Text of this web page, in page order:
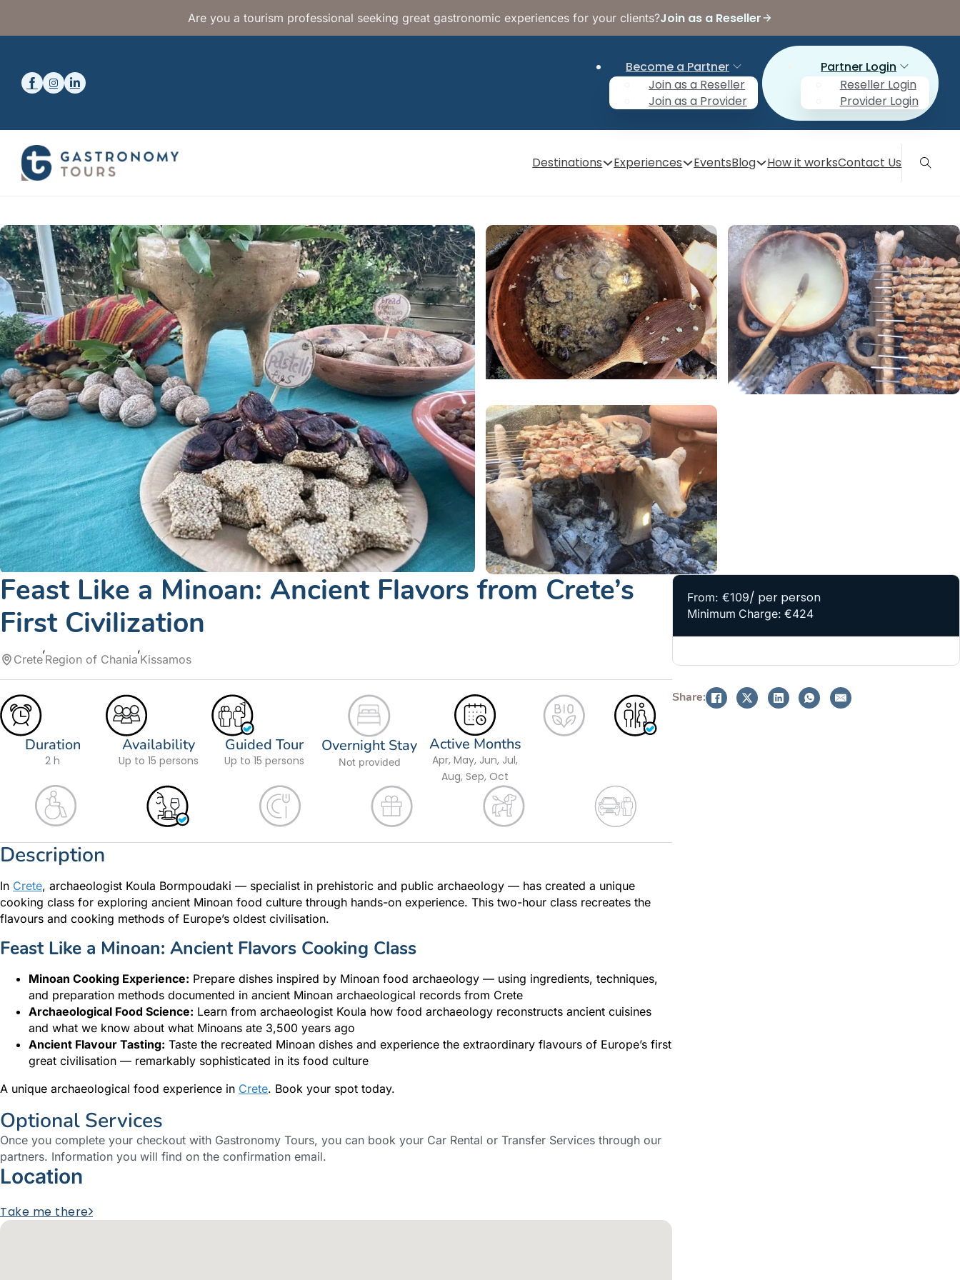
Are you a tourism professional seeking great gastronomic experiences for your clients?Join as a Reseller
Become a Partner
Join as a Reseller
Join as a Provider
Partner Login
Reseller Login
Provider Login
Destinations Experiences EventsBlog How it worksContact Us
Feast Like a Minoan: Ancient Flavors from Crete’s
First Civilization
Crete Region of Chania Kissamos
Duration
2 h
Availability
Up to 15 persons
Guided Tour
Up to 15 persons
Overnight Stay
Not provided
Active Months
Apr, May, Jun, Jul,
Aug, Sep, Oct
Description
In Crete, archaeologist Koula Bormpoudaki — specialist in prehistoric and public archaeology — has created a unique
cooking class for exploring ancient Minoan food culture through hands-on experience. This two-hour class recreates the
flavours and cooking methods of Europe’s oldest civilisation.
Feast Like a Minoan: Ancient Flavors Cooking Class
Minoan Cooking Experience: Prepare dishes inspired by Minoan food archaeology — using ingredients, techniques,
and preparation methods documented in ancient Minoan archaeological records from Crete
Archaeological Food Science: Learn from archaeologist Koula how food archaeology reconstructs ancient cuisines
and what we know about what Minoans ate 3,500 years ago
Ancient Flavour Tasting: Taste the recreated Minoan dishes and experience the extraordinary flavours of Europe’s first
great civilisation — remarkably sophisticated in its food culture
A unique archaeological food experience in Crete. Book your spot today.
Optional Services
Once you complete your checkout with Gastronomy Tours, you can book your Car Rental or Transfer Services through our
partners. Information you will find on the confirmation email.
Location
Take me there
From: €109/ per person
Minimum Charge: €424
Share: